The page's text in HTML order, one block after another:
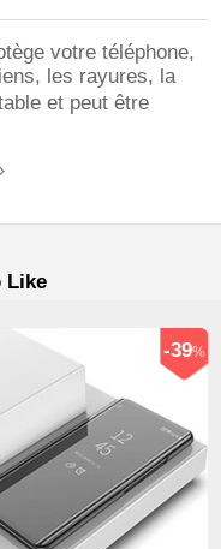
votre téléphone,
les rayures, la
et peut être
Like
-39%